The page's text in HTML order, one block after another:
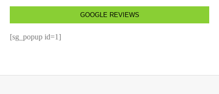
GOOGLE REVIEWS
[sg_popup id=1]